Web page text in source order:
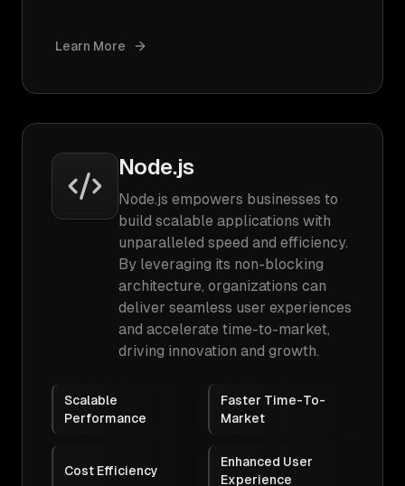
Learn More
Node.js
Node.js empowers businesses to
build scalable applications with
unparalleled speed and efficiency.
By leveraging its non-blocking
architecture, organizations can
deliver seamless user experiences
and accelerate time-to-market,
driving innovation and growth.
Scalable
Performance
Faster Time-To-
Market
Cost Efficiency
Enhanced User
Experience